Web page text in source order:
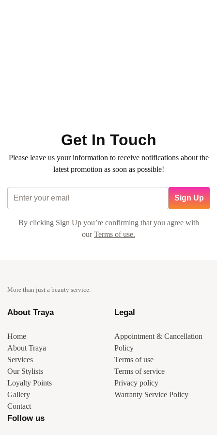
vibrant, glossy, and even tones. Book now!
Get In Touch
Please leave us your information to receive notifications about the
latest promotion as soon as possible!
Sign Up
By clicking Sign Up you’re confirming that you agree with
ourTerms of use.
More than just a beauty service.
About Traya
Home
About Traya
Services
Our Stylists
Loyalty Points
Gallery
Contact
Legal
Appointment & Cancellation
Policy
Terms of use
Terms of service
Privacy policy
Warranty Service Policy
Follow us